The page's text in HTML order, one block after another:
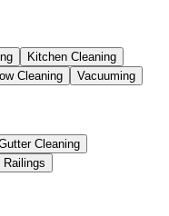
Kitchen Cleaning
Cleaning
Vacuuming
Cleaning